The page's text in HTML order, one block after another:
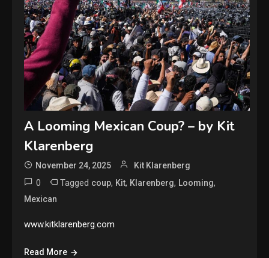
A Looming Mexican Coup? – by Kit
Klarenberg
November 24, 2025 Kit Klarenberg
0 Tagged coup, Kit, Klarenberg, Looming,
Mexican
www.kitklarenberg.com
Read More